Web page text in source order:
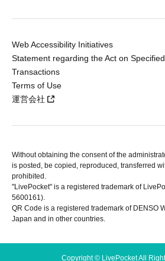
Web Accessibility Initiatives
Statement regarding the Act on
Transactions
Terms of Use
運営会社
Without obtaining the consent of the
is posted, be copied, reproduced, transferred
prohibited.
"LivePocket" is a registered trademark of
5600161).
QR Code is a registered trademark of DENSO
Japan and in other countries.
Copyright © LivePocket All